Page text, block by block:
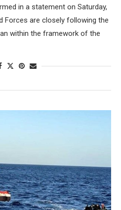
in a statement on Saturday,
Forces are closely following the
within the framework of the